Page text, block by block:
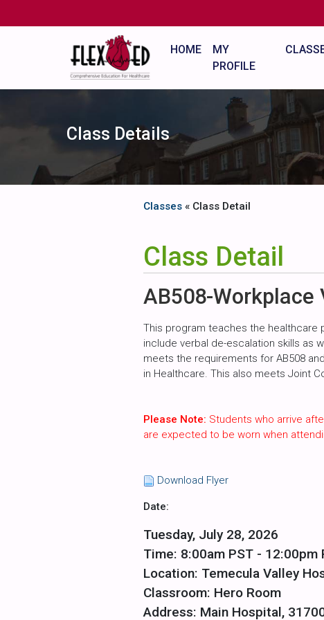
HOME
MY
PROFILE
Class Details
Classes « Class Detail
Class Detail
AB508-Workplace
This program teaches the healthcare
include verbal de-escalation skills as
meets the requirements for AB508
in Healthcare. This also meets Joint
Please Note: Students who arrive
are expected to be worn when
Download Flyer
Date:
Tuesday, July 28, 2026
Time: 8:00am PST - 12:00pm
Location: Temecula Valley
Classroom: Hero Room
Address: Main Hospital,